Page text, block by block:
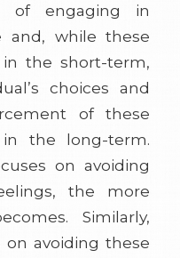
of engaging in
and, while these
in the short-term,
choices and
of these
the long-term.
on avoiding
the more
Similarly,
avoiding these